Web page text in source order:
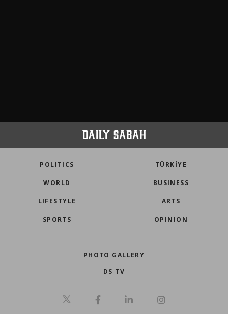
POLITICS TÜRKİYE
WORLD BUSINESS
LIFESTYLE ARTS
SPORTS OPINION
PHOTO GALLERY
DS TV